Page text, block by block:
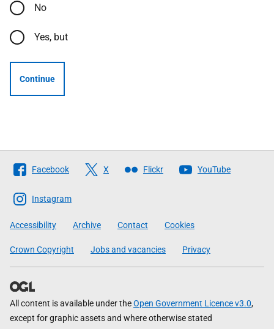
No
Yes, but
Continue
Follow
The
Scottish
Government
Facebook X Flickr YouTube
Instagram
Accessibility Archive Contact Cookies
Crown Copyright Jobs and vacancies Privacy
All content is available under theOpen Government Licence v3.0,
except for graphic assets and where otherwise stated